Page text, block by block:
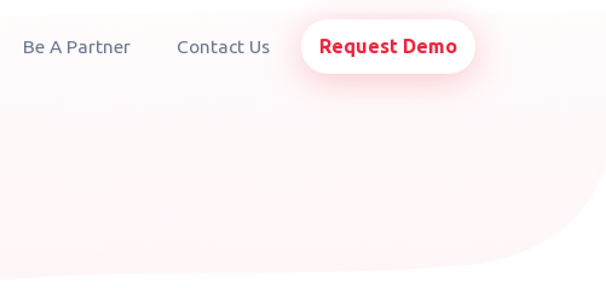
Be A Partner Contact Us Request Demo